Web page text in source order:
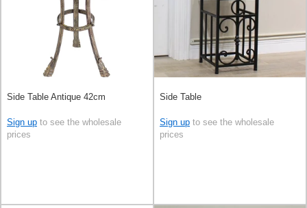
Side Table Antique 42cm
Sign up to see the wholesale
prices
Side Table
Sign up to see the wholesale
prices